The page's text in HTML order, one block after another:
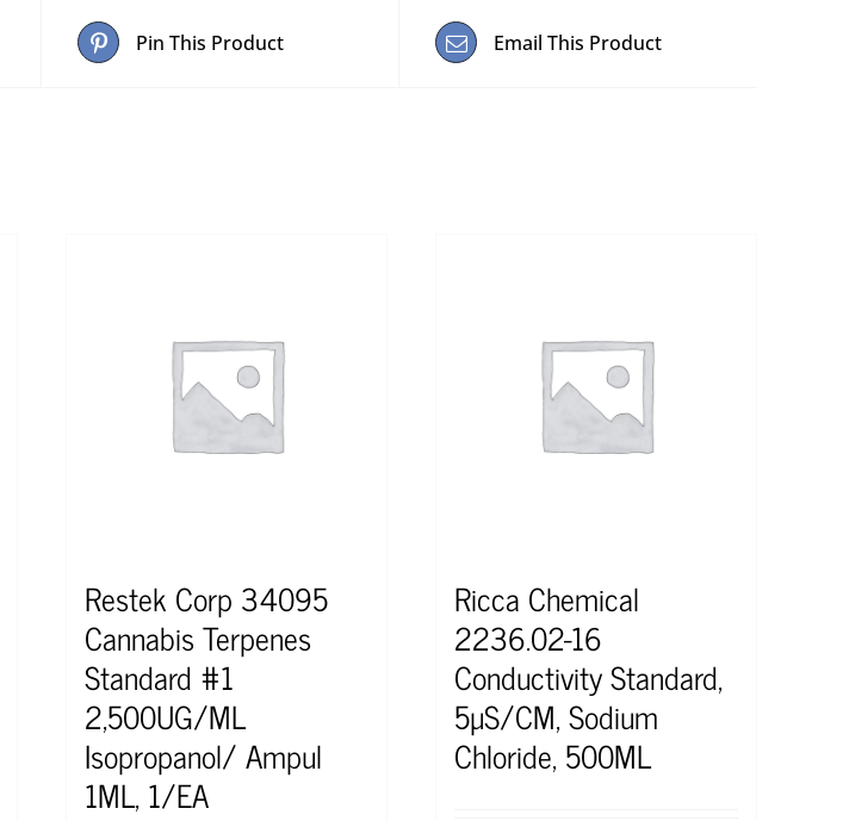
Pin This Product Email This Product
Restek Corp 34095
Cannabis Terpenes
Standard #1
2,500UG/ML
Isopropanol/ Ampul
1ML, 1/EA
Ricca Chemical
2236.02-16
Conductivity Standard,
5µS/CM, Sodium
Chloride, 500ML